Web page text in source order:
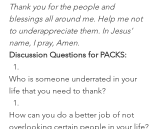
Thank you for the people and
blessings all around me. Help me not
to underappreciate them. In Jesus’
name, I pray, Amen.
Discussion Questions for PACKS:
Who is someone underrated in your
life that you need to thank?
How can you do a better job of not
overlooking certain people in your life?